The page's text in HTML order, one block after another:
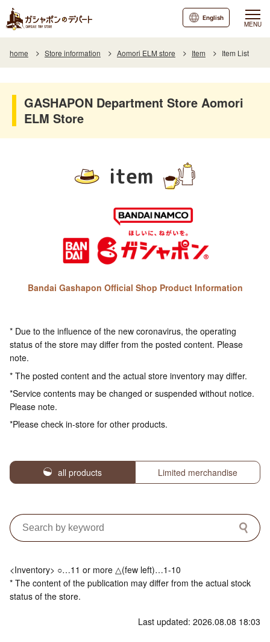
MENU
English
home Store information Aomori ELM store Item Item List
GASHAPON Department Store Aomori
ELM Store
item
Bandai Gashapon Official Shop Product Information
* Due to the influence of the new coronavirus, the operating
status of the store may differ from the posted content. Please
note.
* The posted content and the actual store inventory may differ.
*Service contents may be changed or suspended without notice.
Please note.
*Please check in-store for other products.
all products Limited merchandise
<Inventory> ○…11 or more △(few left)…1-10
* The content of the publication may differ from the actual stock
status of the store.
Last updated: 2026.08.08 18:03